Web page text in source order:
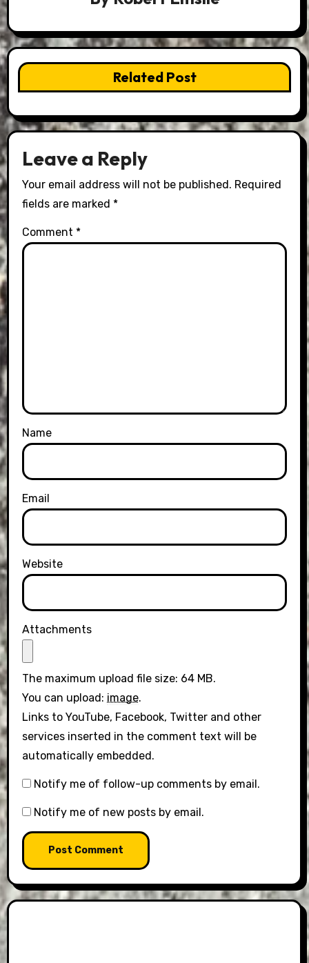
Related Post
Leave a Reply
Your email address will not be published. Required
fields are marked *
Comment *
Name
Email
Website
Attachments
The maximum upload file size: 64 MB.
You can upload: image.
Links to YouTube, Facebook, Twitter and other
services inserted in the comment text will be
automatically embedded.
Notify me of follow-up comments by email.
Notify me of new posts by email.